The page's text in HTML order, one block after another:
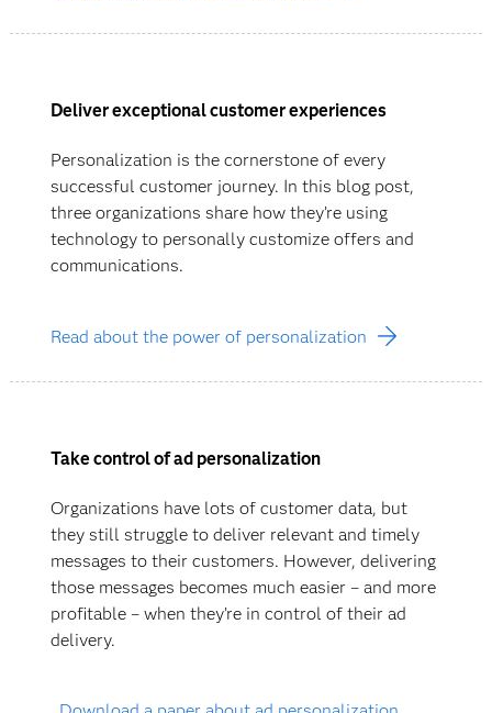
Deliver exceptional customer experiences
Personalization is the cornerstone of every
successful customer journey. In this blog post,
three organizations share how they’re using
technology to personally customize offers and
communications.
Read about the power of personalization
Take control of ad personalization
Organizations have lots of customer data, but
they still struggle to deliver relevant and timely
messages to their customers. However, delivering
those messages becomes much easier – and more
profitable – when they’re in control of their ad
delivery.